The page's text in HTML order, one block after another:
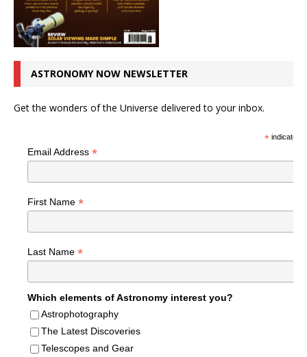
ASTRONOMY NOW NEWSLETTER
Get the wonders of the Universe delivered to your inbox.
*indicates
Email Address *
First Name *
Last Name *
Which elements of Astronomy interest you?
Astrophotography
The Latest Discoveries
Telescopes and Gear